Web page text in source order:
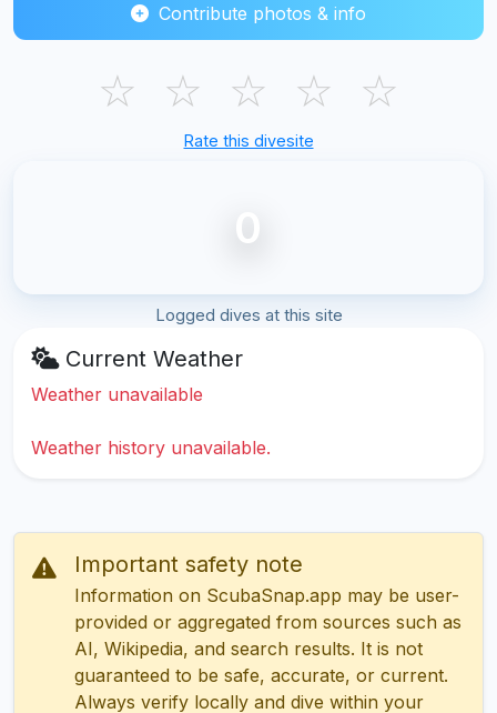
Contribute photos & info
☆ ☆ ☆ ☆ ☆
Rate this divesite
0
Logged dives at this site
Current Weather
Weather unavailable
Weather history unavailable.
Important safety note
Information on ScubaSnap.app may be user-
provided or aggregated from sources such as
AI, Wikipedia, and search results. It is not
guaranteed to be safe, accurate, or current.
Always verify locally and dive within your